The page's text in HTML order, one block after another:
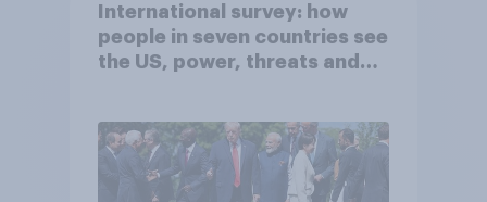
International survey: how
people in seven countries see
the US, power, threats and